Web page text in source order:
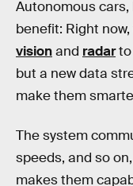
Autonomous cars,
benefit: Right
visionand radarto
but a new data
make them
The system
speeds, and so
makes them